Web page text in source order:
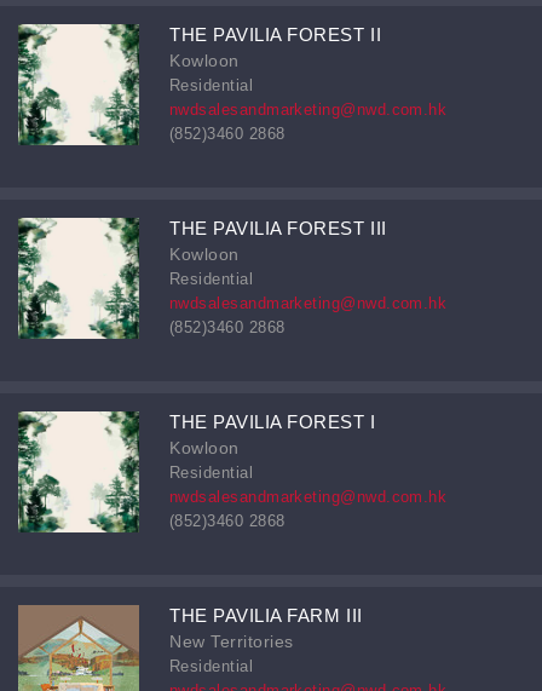
THE PAVILIA FOREST II
Kowloon
Residential
nwdsalesandmarketing@nwd.com.hk
(852)3460 2868
THE PAVILIA FOREST III
Kowloon
Residential
nwdsalesandmarketing@nwd.com.hk
(852)3460 2868
THE PAVILIA FOREST I
Kowloon
Residential
nwdsalesandmarketing@nwd.com.hk
(852)3460 2868
THE PAVILIA FARM III
New Territories
Residential